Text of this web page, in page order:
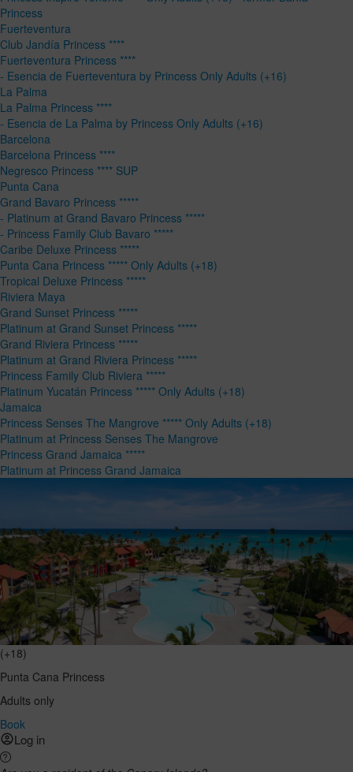
Princess
Fuerteventura
Club Jandía Princess ****
Fuerteventura Princess ****
- Esencia de Fuerteventura by Princess Only Adults (+16)
La Palma
La Palma Princess ****
- Esencia de La Palma by Princess Only Adults (+16)
Barcelona
Barcelona Princess ****
Negresco Princess **** SUP
Punta Cana
Grand Bavaro Princess *****
- Platinum at Grand Bavaro Princess *****
- Princess Family Club Bavaro *****
Caribe Deluxe Princess *****
Punta Cana Princess ***** Only Adults (+18)
Tropical Deluxe Princess *****
Riviera Maya
Grand Sunset Princess *****
Platinum at Grand Sunset Princess *****
Grand Riviera Princess *****
Platinum at Grand Riviera Princess *****
Princess Family Club Riviera *****
Platinum Yucatán Princess ***** Only Adults (+18)
Jamaica
Princess Senses The Mangrove ***** Only Adults (+18)
Platinum at Princess Senses The Mangrove
Princess Grand Jamaica *****
Platinum at Princess Grand Jamaica
(+18)
Punta Cana Princess
Adults only
Book
Log in